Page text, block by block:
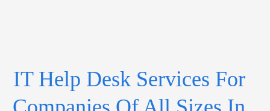
IT Help Desk Services For